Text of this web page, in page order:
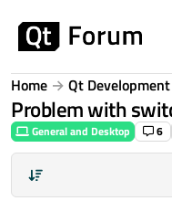
Home Qt Development
Problem with
General and Desktop 6